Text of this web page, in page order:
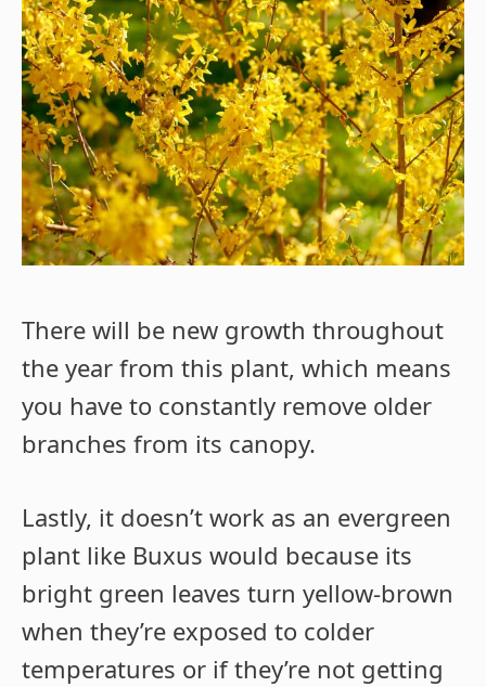
There will be new growth throughout
the year from this plant, which means
you have to constantly remove older
branches from its canopy.
Lastly, it doesn’t work as an evergreen
plant like Buxus would because its
bright green leaves turn yellow-brown
when they’re exposed to colder
temperatures or if they’re not getting